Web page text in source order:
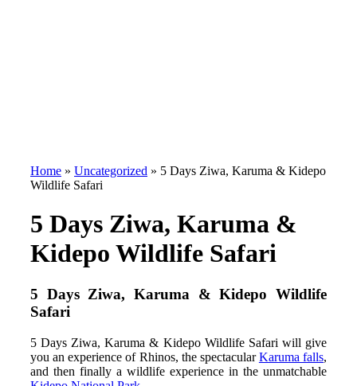
Home » Uncategorized » 5 Days Ziwa, Karuma & Kidepo
Wildlife Safari
5 Days Ziwa, Karuma &
Kidepo Wildlife Safari
5 Days Ziwa, Karuma & Kidepo Wildlife
Safari
5 Days Ziwa, Karuma & Kidepo Wildlife Safari will give
you an experience of Rhinos, the spectacularKaruma falls,
and then finally a wildlife experience in the unmatchable